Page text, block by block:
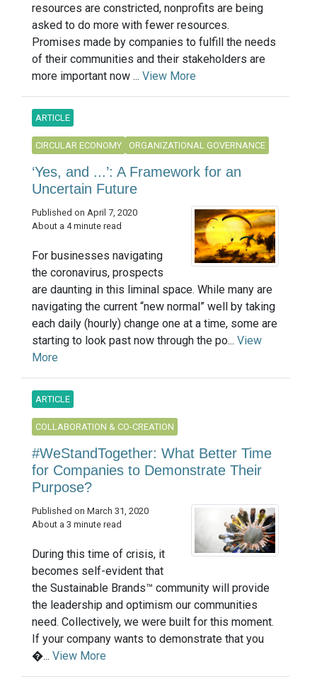
resources are constricted, nonprofits are being
asked to do more with fewer resources.
Promises made by companies to fulfill the needs
of their communities and their stakeholders are
more important now ... View More
ARTICLE
CIRCULAR ECONOMY ORGANIZATIONAL GOVERNANCE
‘Yes, and ...’: A Framework for an
Uncertain Future
Published on April 7, 2020
About a 4 minute read
For businesses navigating
the coronavirus, prospects
are daunting in this liminal space. While many are
navigating the current “new normal” well by taking
each daily (hourly) change one at a time, some are
starting to look past now through the po... View
More
ARTICLE
COLLABORATION & CO-CREATION
#WeStandTogether: What Better Time
for Companies to Demonstrate Their
Purpose?
Published on March 31, 2020
About a 3 minute read
During this time of crisis, it
becomes self-evident that
the Sustainable Brands™ community will provide
the leadership and optimism our communities
need. Collectively, we were built for this moment.
If your company wants to demonstrate that you
�... View More